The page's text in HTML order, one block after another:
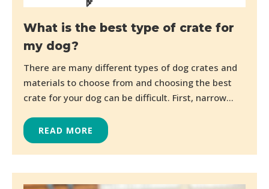
What is the best type of crate for
my dog?
There are many different types of dog crates and
materials to choose from and choosing the best
crate for your dog can be difficult. First, narrow...
READ MORE